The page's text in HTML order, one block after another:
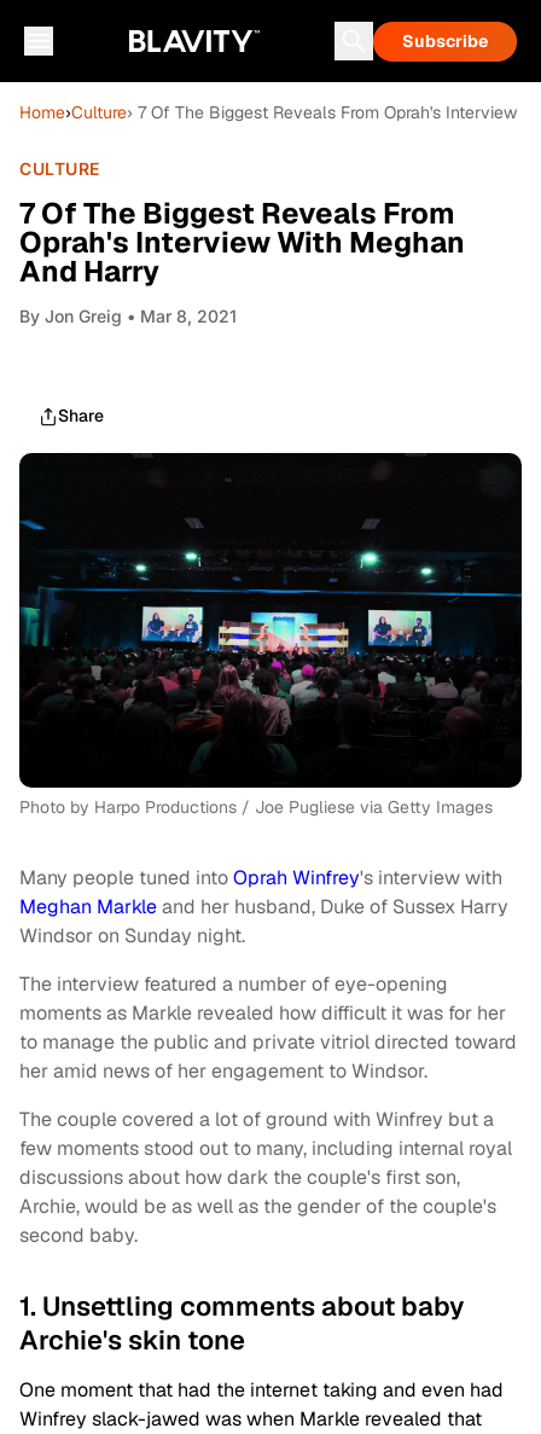
Subscribe
Home›Culture› 7 Of The Biggest Reveals From Oprah's Interview
CULTURE
7 Of The Biggest Reveals From
Oprah's Interview With Meghan
And Harry
By Jon Greig • Mar 8, 2021
Share
Photo by Harpo Productions / Joe Pugliese via Getty Images
Many people tuned intoOprah Winfrey's interview with
Meghan Markleand her husband, Duke of Sussex Harry
Windsor on Sunday night.
The interview featured a number of eye-opening
moments as Markle revealed how difficult it was for her
to manage the public and private vitriol directed toward
her amid news of her engagement to Windsor.
The couple covered a lot of ground with Winfrey but a
few moments stood out to many, including internal royal
discussions about how dark the couple's first son,
Archie, would be as well as the gender of the couple's
second baby.
1. Unsettling comments about baby
Archie's skin tone
One moment that had the internet taking and even had
Winfrey slack-jawed was when Markle revealed that